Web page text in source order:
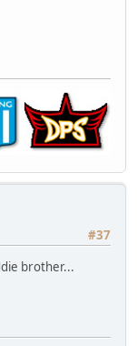
#37
brother...